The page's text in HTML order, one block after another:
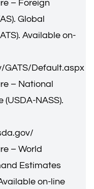
– Foreign
Global
Available on-
GATS/Default.aspx
– National
NASS).
– World
Estimates
on-line